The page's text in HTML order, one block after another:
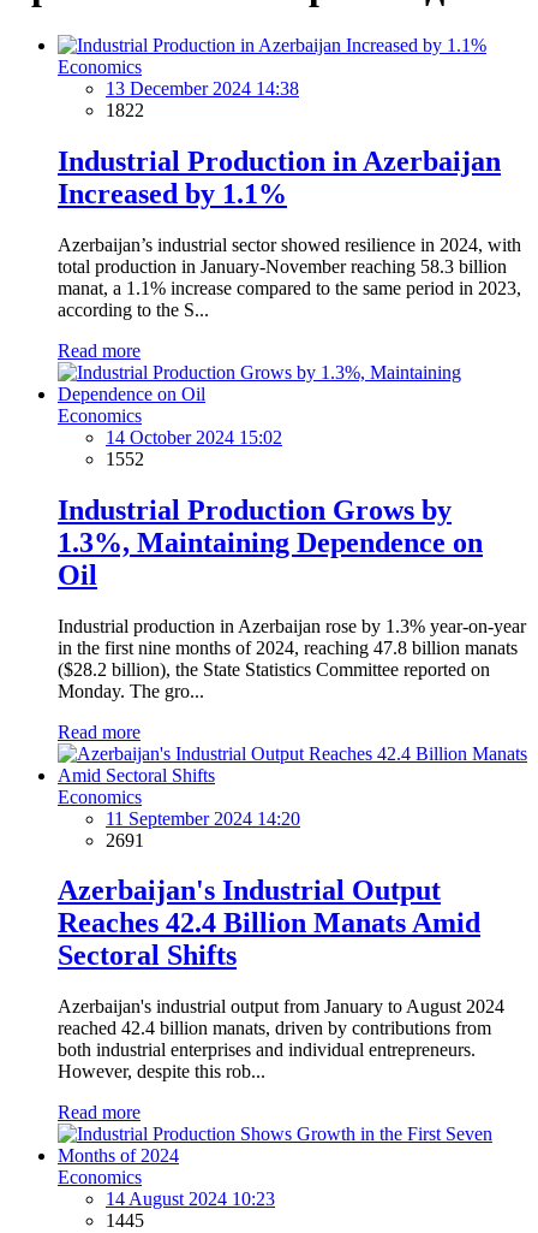
Economics
13 December 2024 14:38
1822
Industrial Production in Azerbaijan
Increased by 1.1%
Azerbaijan’s industrial sector showed resilience in 2024, with
total production in January-November reaching 58.3 billion
manat, a 1.1% increase compared to the same period in 2023,
according to the S...
Read more
Economics
14 October 2024 15:02
1552
Industrial Production Grows by
1.3%, Maintaining Dependence on
Oil
Industrial production in Azerbaijan rose by 1.3% year-on-year
in the first nine months of 2024, reaching 47.8 billion manats
($28.2 billion), the State Statistics Committee reported on
Monday. The gro...
Read more
Economics
11 September 2024 14:20
2691
Azerbaijan's Industrial Output
Reaches 42.4 Billion Manats Amid
Sectoral Shifts
Azerbaijan's industrial output from January to August 2024
reached 42.4 billion manats, driven by contributions from
both industrial enterprises and individual entrepreneurs.
However, despite this rob...
Read more
Economics
14 August 2024 10:23
1445